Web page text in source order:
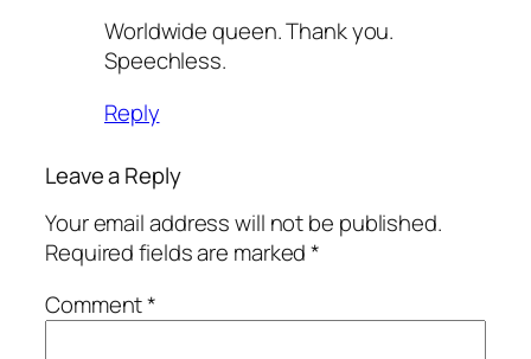
Worldwide queen. Thank you.
Speechless.
Reply
Leave a Reply
Your email address will not be published.
Required fields are marked*
Comment*